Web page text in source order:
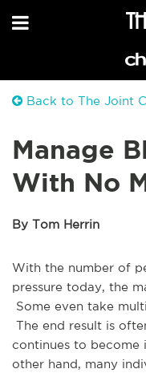
Back to The Joint
Manage
With No
By Tom Herrin
With the number of
pressure today, the
Some even take
The end result is
continues to become
other hand, many